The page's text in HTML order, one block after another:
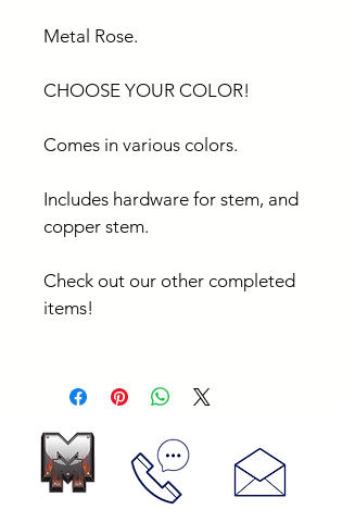
Metal Rose.
CHOOSE YOUR COLOR!
Comes in various colors.
Includes hardware for stem, and
copper stem.
Check out our other completed
items!